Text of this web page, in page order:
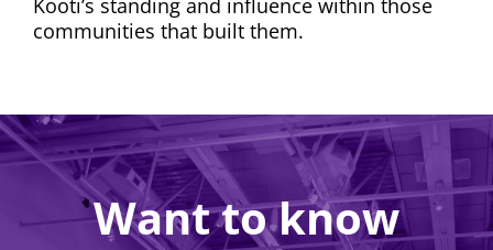
communities that built them.
Want to know